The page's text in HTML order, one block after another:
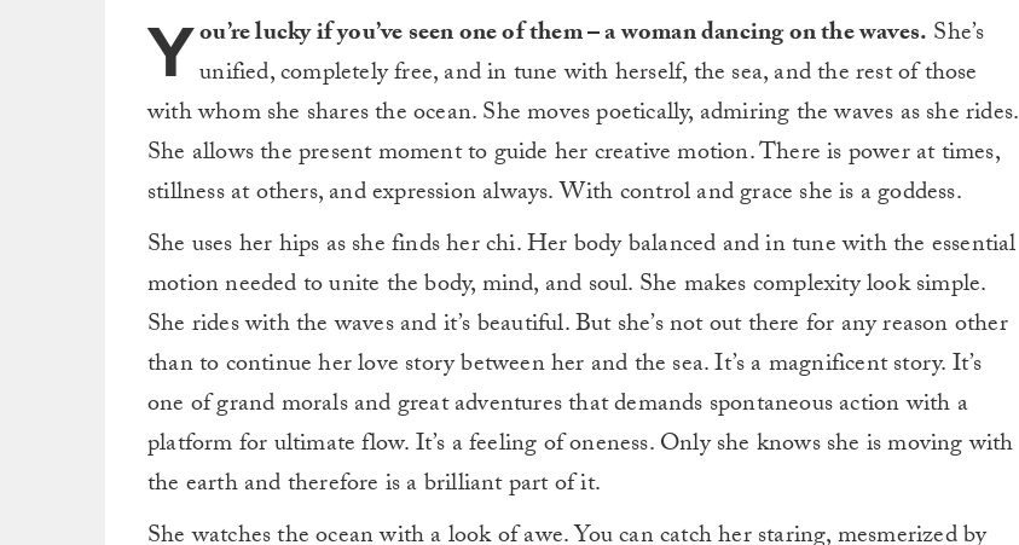
You’re lucky if you’ve seen one of them – a woman dancing on the waves. She’s
unified, completely free, and in tune with herself, the sea, and the rest of those
with whom she shares the ocean.She moves poetically, admiring the waves as she rides.
She allows the present moment to guide her creative motion. There is power at times,
stillness at others, and expression always. With control and grace she is a goddess.
She uses her hips as she finds her chi. Her body balanced and in tune with the essential
motion needed to unite the body, mind, and soul. She makes complexity look simple.
She rides with the waves and it’s beautiful. But she’s not out there for any reason other
than to continue her love story between her and the sea. It’s a magnificent story. It’s
one of grand morals and great adventures that demands spontaneous action with a
platform for ultimate flow. It’s a feeling of oneness. Only she knows she is moving with
the earth and therefore is a brilliant part of it.